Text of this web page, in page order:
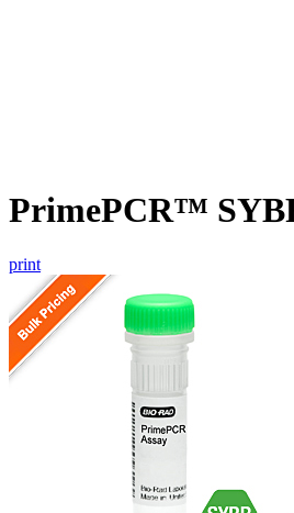
PrimePCR™
print